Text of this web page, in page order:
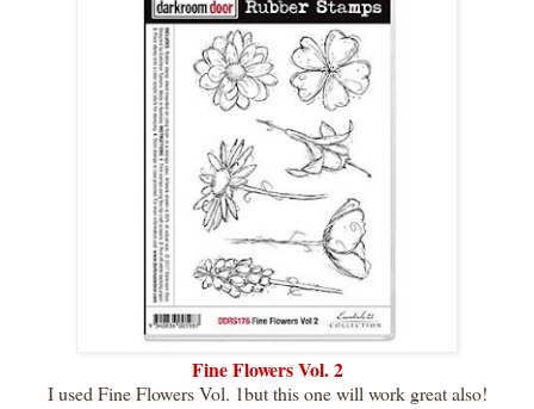
Fine Flowers Vol. 2
I used Fine Flowers Vol. 1but this one will work great also!